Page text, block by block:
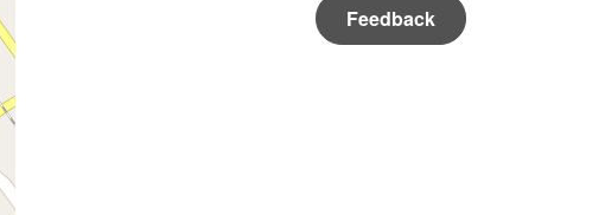
Feedback